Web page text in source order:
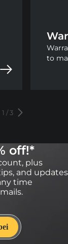
to
1 /3
off!*
plus
and updates
time